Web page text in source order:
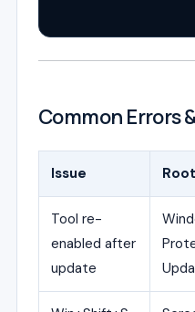
Common Errors
Issue
Tool re-
enabled after
update